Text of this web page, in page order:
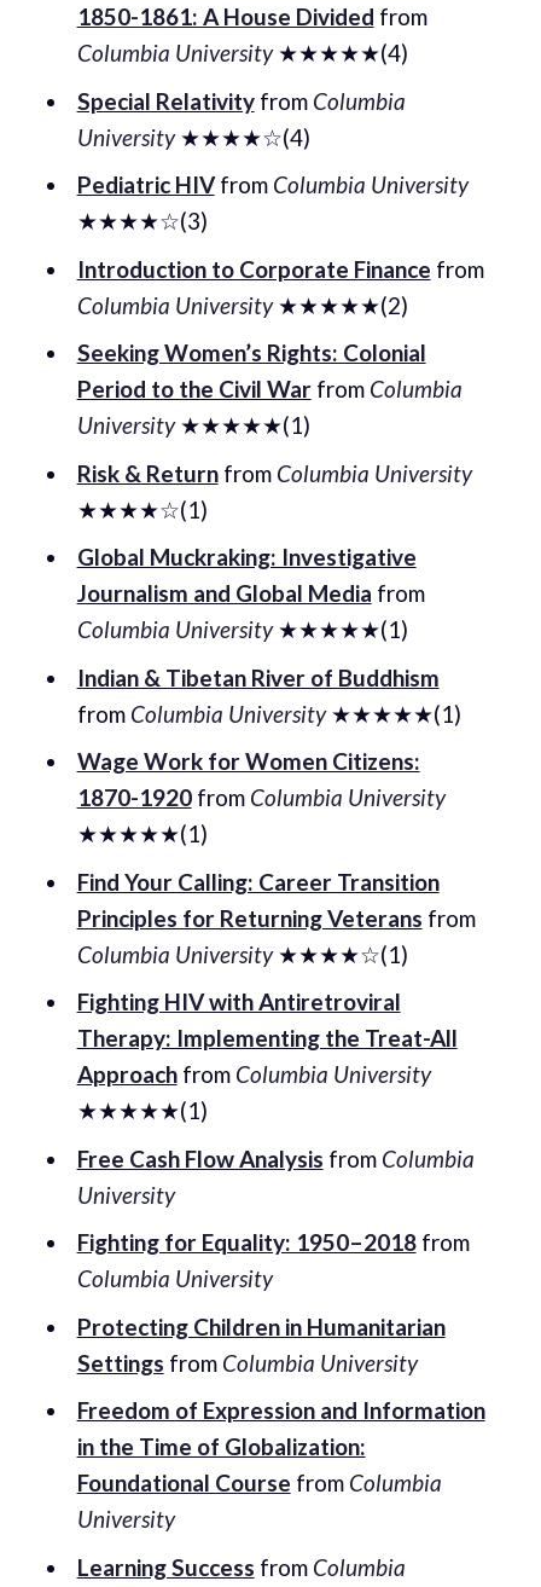
1850-1861: A House Divided from
Columbia University★★★★★(4)
Special Relativityfrom Columbia
University★★★★☆(4)
Pediatric HIVfrom Columbia University
★★★★☆(3)
Introduction to Corporate Finance from
Columbia University★★★★★(2)
Seeking Women’s Rights: Colonial
Period to the Civil Warfrom Columbia
University★★★★★(1)
Risk & Returnfrom Columbia University
★★★★☆(1)
Global Muckraking: Investigative
Journalism and Global Media from
Columbia University★★★★★(1)
Indian & Tibetan River of Buddhism
from Columbia University★★★★★(1)
Wage Work for Women Citizens:
1870-1920from Columbia University
★★★★★(1)
Find Your Calling: Career Transition
Principles for Returning Veterans from
Columbia University★★★★☆(1)
Fighting HIV with Antiretroviral
Therapy: Implementing the Treat-All
Approachfrom Columbia University
★★★★★(1)
Free Cash Flow Analysis from Columbia
University
Fighting for Equality: 1950–2018from
Columbia University
Protecting Children in Humanitarian
Settings from Columbia University
Freedom of Expression and Information
in the Time of Globalization:
Foundational Course from Columbia
University
Learning Success from Columbia